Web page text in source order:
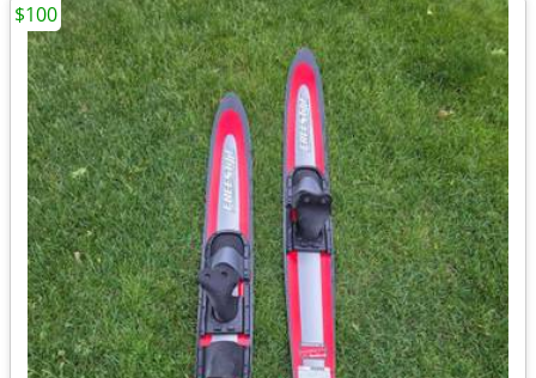
$100